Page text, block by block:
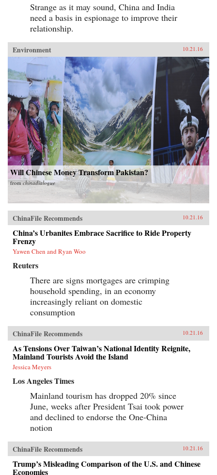
Strange as it may sound, China and India
need a basis in espionage to improve their
relationship.
Environment 10.21.16
Will Chinese Money Transform Pakistan?
fromchinadialogue
ChinaFile Recommends 10.21.16
China’s Urbanites Embrace Sacrifice to Ride Property
Frenzy
Yawen Chen and Ryan Woo
Reuters
There are signs mortgages are crimping
household spending, in an economy
increasingly reliant on domestic
consumption
ChinaFile Recommends 10.21.16
As Tensions Over Taiwan’s National Identity Reignite,
Mainland Tourists Avoid the Island
Jessica Meyers
Los Angeles Times
Mainland tourism has dropped 20% since
June, weeks after President Tsai took power
and declined to endorse the One-China
notion
ChinaFile Recommends 10.21.16
Trump’s Misleading Comparison of the U.S. and Chinese
Economies